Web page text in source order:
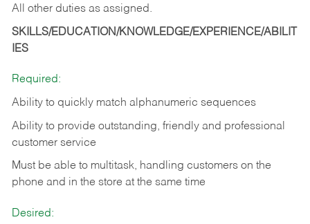
All other duties as assigned.
SKILLS/EDUCATION/KNOWLEDGE/EXPERIENCE/ABILIT
IES
Required:
Ability to quickly match alphanumeric sequences
Ability to provide outstanding, friendly and professional
customer service
Must be able to multitask, handling customers on the
phone and in the store at the same time
Desired: